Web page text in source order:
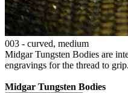
003 - curved, medium
Midgar Tungsten Bodies are
engravings for the thread to
Midgar Tungsten Bodies